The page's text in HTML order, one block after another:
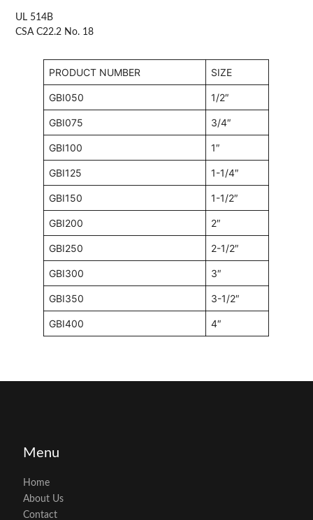
UL 514B
CSA C22.2 No. 18
PRODUCT NUMBER SIZE
GBI050 1/2″
GBI075 3/4″
GBI100 1″
GBI125 1-1/4″
GBI150 1-1/2″
GBI200 2″
GBI250 2-1/2″
GBI300 3″
GBI350 3-1/2″
GBI400 4″
Menu
Home
About Us
Contact